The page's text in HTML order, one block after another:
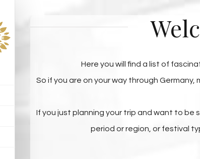
Here you will find a list of
So if you are on your way through
If you just planning your trip and want to
period or region, or festival